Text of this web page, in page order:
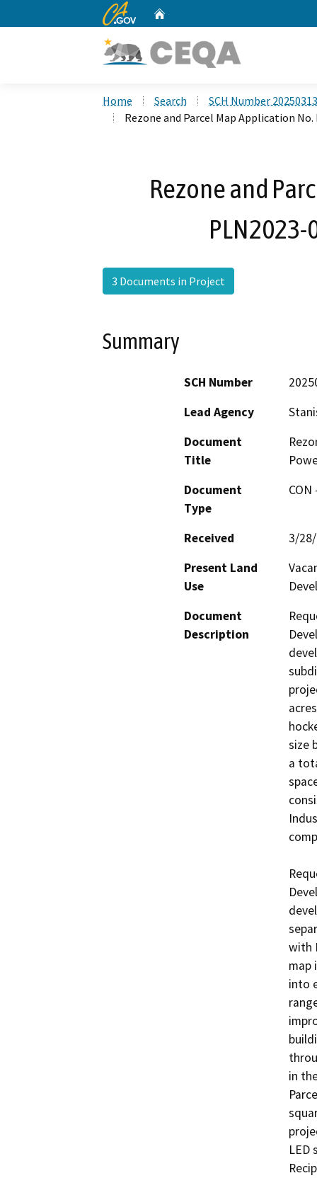
CA.gov
Home Search
SCH Number
Rezone and Parcel Map Application
Rezone and
PLN2023-
3 Documents in Project
Summary
SCH Number
Lead Agency
Document
Title
Document
Type
Received
3/
Present Land
Use
Document
Description
size
a
with
map
into
in
LED